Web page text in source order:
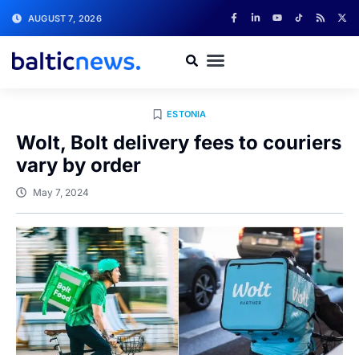
AUGUST 7, 2026
ESTONIA
Wolt, Bolt delivery fees to couriers
vary by order
May 7, 2024